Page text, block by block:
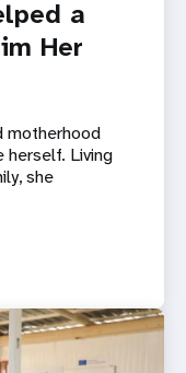
a
Her
motherhood
herself. Living
she